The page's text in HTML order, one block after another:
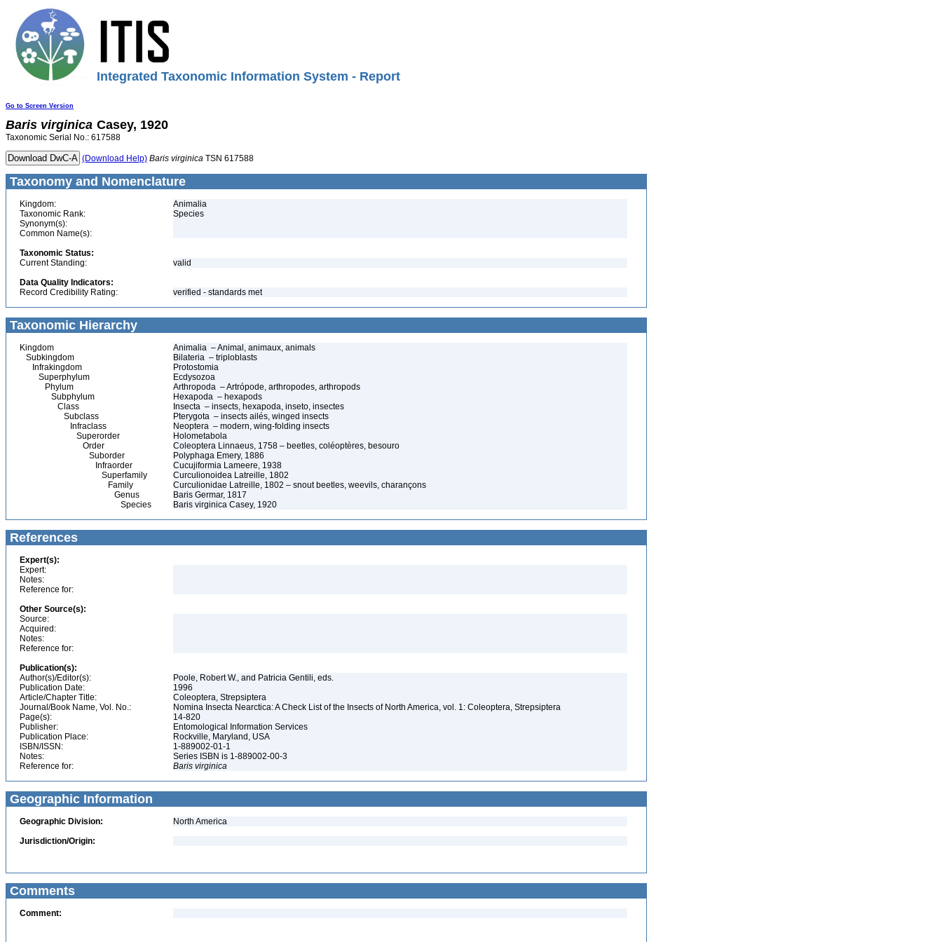
Integrated Taxonomic Information System - Report
Go to Screen Version
Baris virginica Casey, 1920
Taxonomic Serial No.: 617588
(Download Help) Baris virginica TSN 617588
Taxonomy and Nomenclature
Kingdom:
Animalia
Taxonomic Rank:
Species
Synonym(s):
Common Name(s):
Taxonomic Status:
Current Standing:
valid
Data Quality Indicators:
Record Credibility Rating:
verified - standards met
Taxonomic Hierarchy
Kingdom
Animalia – Animal, animaux, animals
Subkingdom
Bilateria – triploblasts
Infrakingdom
Protostomia
Superphylum
Ecdysozoa
Phylum
Arthropoda – Artrópode, arthropodes, arthropods
Subphylum
Hexapoda – hexapods
Class
Insecta – insects, hexapoda, inseto, insectes
Subclass
Pterygota – insects ailés, winged insects
Infraclass
Neoptera – modern, wing-folding insects
Superorder
Holometabola
Order
Coleoptera Linnaeus, 1758 – beetles, coléoptères, besouro
Suborder
Polyphaga Emery, 1886
Infraorder
Cucujiformia Lameere, 1938
Superfamily
Curculionoidea Latreille, 1802
Family
Curculionidae Latreille, 1802 – snout beetles, weevils, charançons
Genus
Baris Germar, 1817
Species
Baris virginica Casey, 1920
References
Expert(s):
Expert:
Notes:
Reference for:
Other Source(s):
Source:
Acquired:
Notes:
Reference for:
Publication(s):
Author(s)/Editor(s):
Poole, Robert W., and Patricia Gentili, eds.
Publication Date:
1996
Article/Chapter Title:
Coleoptera, Strepsiptera
Journal/Book Name, Vol. No.:
Nomina Insecta Nearctica: A Check List of the Insects of North America, vol. 1: Coleoptera, Strepsiptera
Page(s):
14-820
Publisher:
Entomological Information Services
Publication Place:
Rockville, Maryland, USA
ISBN/ISSN:
1-889002-01-1
Notes:
Series ISBN is 1-889002-00-3
Reference for:
Baris virginica
Geographic Information
Geographic Division:
North America
Jurisdiction/Origin:
Comments
Comment: